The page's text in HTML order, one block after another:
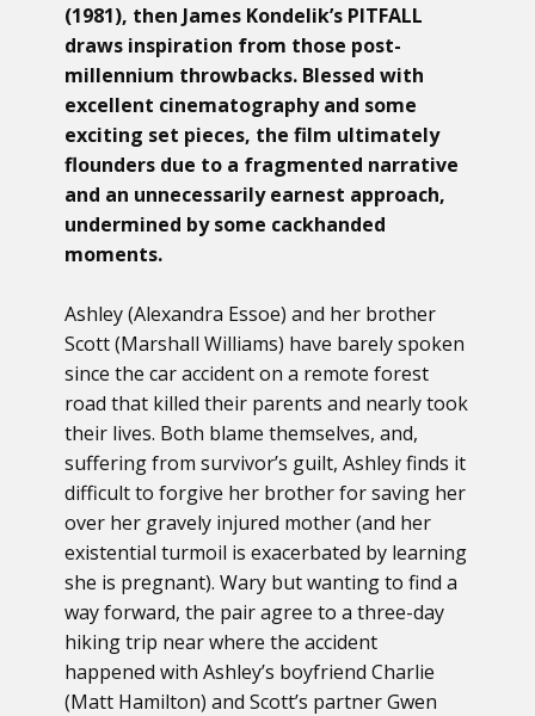
(1981), then James Kondelik’s PITFALL
draws inspiration from those post-
millennium throwbacks. Blessed with
excellent cinematography and some
exciting set pieces, the film ultimately
flounders due to a fragmented narrative
and an unnecessarily earnest approach,
undermined by some cackhanded
moments.
Ashley (Alexandra Essoe) and her brother
Scott (Marshall Williams) have barely spoken
since the car accident on a remote forest
road that killed their parents and nearly took
their lives. Both blame themselves, and,
suffering from survivor’s guilt, Ashley finds it
difficult to forgive her brother for saving her
over her gravely injured mother (and her
existential turmoil is exacerbated by learning
she is pregnant). Wary but wanting to find a
way forward, the pair agree to a three-day
hiking trip near where the accident
happened with Ashley’s boyfriend Charlie
(Matt Hamilton) and Scott’s partner Gwen